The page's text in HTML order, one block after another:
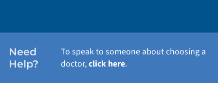
Need
Help?
To speak to someone about choosing a
doctor,click here.